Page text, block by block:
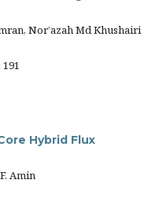
Nor’azah Md Khushairi
Hybrid Flux
Amin